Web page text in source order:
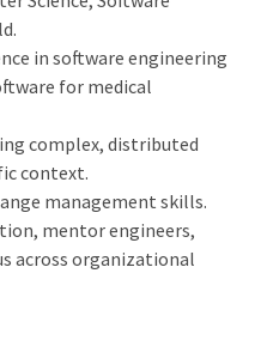
in software engineering
for medical
complex, distributed
context.
management skills.
mentor engineers,
across organizational